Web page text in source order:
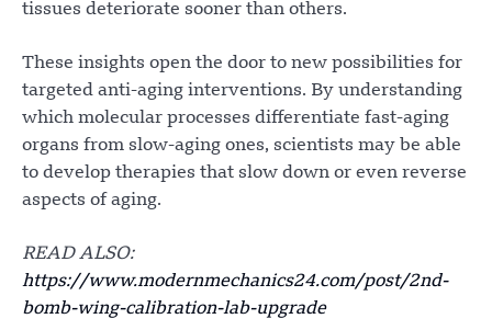
tissues deteriorate sooner than others.
These insights open the door to new possibilities for
targeted anti-aging interventions. By understanding
which molecular processes differentiate fast-aging
organs from slow-aging ones, scientists may be able
to develop therapies that slow down or even reverse
aspects of aging.
READ ALSO:
https://www.modernmechanics24.com/post/2nd-
bomb-wing-calibration-lab-upgrade